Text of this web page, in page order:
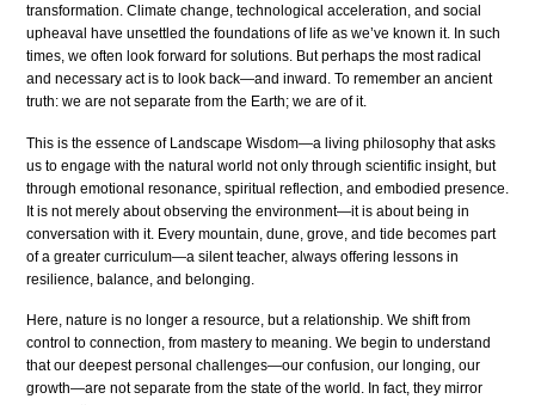
transformation. Climate change, technological acceleration, and social
upheaval have unsettled the foundations of life as we’ve known it. In such
times, we often look forward for solutions. But perhaps the most radical
and necessary act is to look back—and inward. To remember an ancient
truth: we are not separate from the Earth; we are of it.
This is the essence of Landscape Wisdom—a living philosophy that asks
us to engage with the natural world not only through scientific insight, but
through emotional resonance, spiritual reflection, and embodied presence.
It is not merely about observing the environment—it is about being in
conversation with it. Every mountain, dune, grove, and tide becomes part
of a greater curriculum—a silent teacher, always offering lessons in
resilience, balance, and belonging.
Here, nature is no longer a resource, but a relationship. We shift from
control to connection, from mastery to meaning. We begin to understand
that our deepest personal challenges—our confusion, our longing, our
growth—are not separate from the state of the world. In fact, they mirror